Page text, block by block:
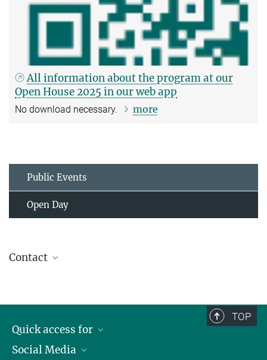
All information about the program at our
Open House 2025 in our web app
No download necessary. more
Public Events
Open Day
Contact
TOP
Quick access for
Journalists
Social Media